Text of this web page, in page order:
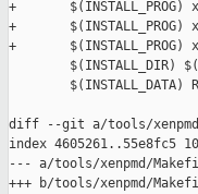
+       $(INSTALL_PROG)
+       $(INSTALL_PROG)
+       $(INSTALL_PROG)
$(INSTALL_DIR)
$(INSTALL_DATA)
diff --git a/tools/
index 4605261..55e8fc5
--- a/tools/xenpmd/
+++ b/tools/xenpmd/